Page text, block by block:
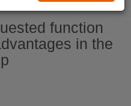
function
in the